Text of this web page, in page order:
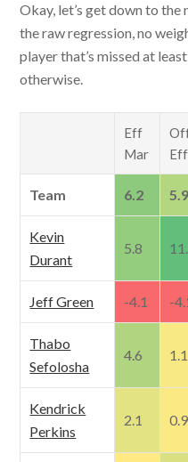
Okay, let’s get down to
the raw regression, no
player that’s missed at
otherwise.
Eff
Mar
Eff
Team 6.2 5.9
Kevin
Durant
5.8
Jeff Green -4.1 -
Thabo
Sefolosha
4.6 1.1
Kendrick
Perkins
2.1 0.9